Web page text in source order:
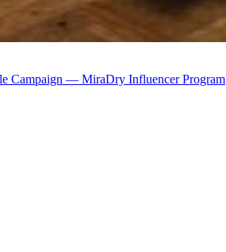
Campaign — MiraDry Influencer Program